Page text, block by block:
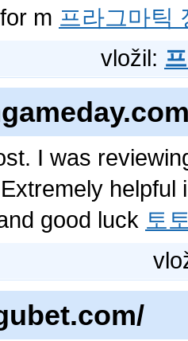
m 프라그마틱
vložil:
I was
good luck 토